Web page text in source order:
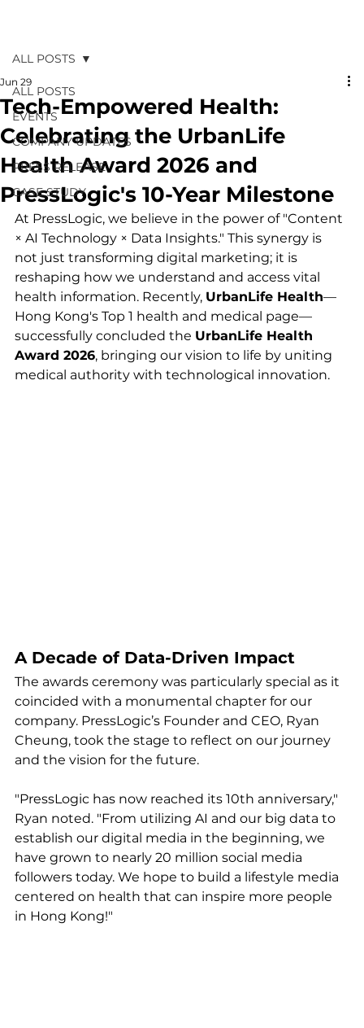
ALL POSTS
EVENTS
COMPANY UPDATES
PRESS RELEASE
CASE STUDY
ALL POSTS
Tech-Empowered Health:
Celebrating the UrbanLife
Health Award 2026 and
PressLogic's 10-Year Milestone
Jun 29
At PressLogic, we believe in the power of "Content
× AI Technology × Data Insights." This synergy is
not just transforming digital marketing; it is
reshaping how we understand and access vital
health information. Recently, UrbanLife Health—
Hong Kong's Top 1 health and medical page—
successfully concluded the UrbanLife Health
Award 2026, bringing our vision to life by uniting
medical authority with technological innovation.
A Decade of Data-Driven Impact
The awards ceremony was particularly special as it
coincided with a monumental chapter for our
company. PressLogic’s Founder and CEO, Ryan
Cheung, took the stage to reflect on our journey
and the vision for the future.
"PressLogic has now reached its 10th anniversary,"
Ryan noted. "From utilizing AI and our big data to
establish our digital media in the beginning, we
have grown to nearly 20 million social media
followers today. We hope to build a lifestyle media
centered on health that can inspire more people
in Hong Kong!"